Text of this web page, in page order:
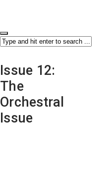
Issue 12:
The
Orchestral
Issue